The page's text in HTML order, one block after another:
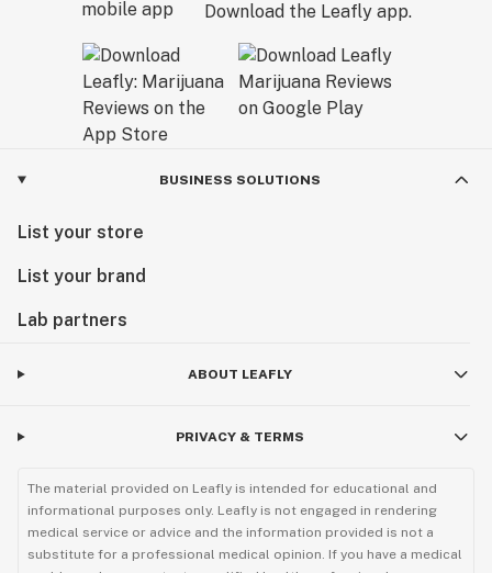
Download the Leafly app.
BUSINESS SOLUTIONS
List your store
List your brand
Lab partners
ABOUT LEAFLY
PRIVACY & TERMS
The material provided on Leafly is intended for educational and
informational purposes only. Leafly is not engaged in rendering
medical service or advice and the information provided is not a
substitute for a professional medical opinion. If you have a medical